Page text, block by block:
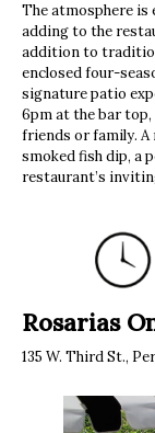
The atmosphere is
adding to the
addition to
enclosed four-
signature patio
6pm at the bar
friends or family. A
smoked fish dip, a
restaurant’s
Rosarias
135 W. Third St.,